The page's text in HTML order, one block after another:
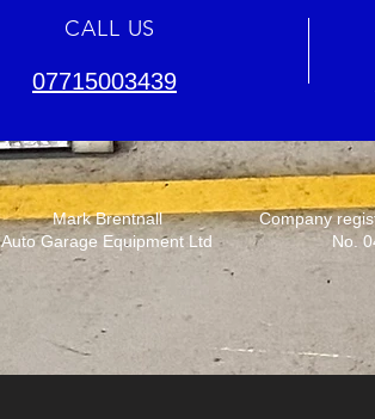
CALL US
07715003439
Mark Brentnall
Auto Garage Equipment Ltd
Company
No.